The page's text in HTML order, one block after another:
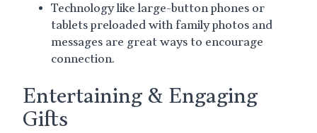
Technology like large-button phones or
tablets preloaded with family photos and
messages are great ways to encourage
connection.
Entertaining & Engaging
Gifts